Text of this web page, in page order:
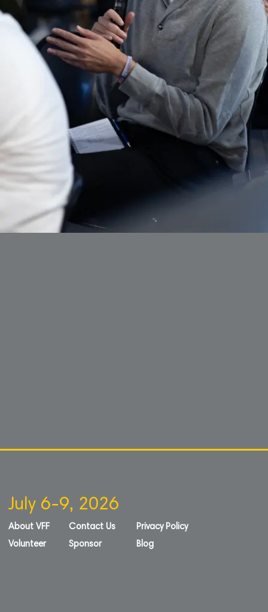
July 6-9, 2026
About VFF
Volunteer
Contact Us
Sponsor
Privacy Policy
Blog